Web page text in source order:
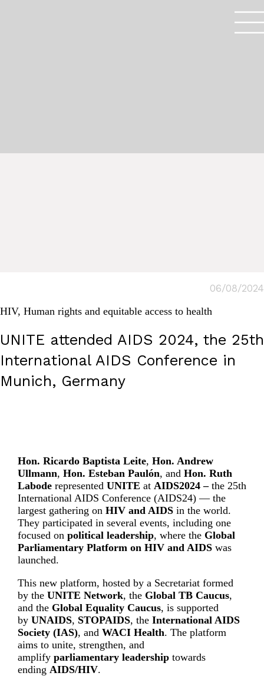
06/08/2024
HIV, Human rights and equitable access to health
UNITE attended AIDS 2024, the 25th
International AIDS Conference in
Munich, Germany
Hon. Ricardo Baptista Leite, Hon. Andrew
Ullmann, Hon. Esteban Paulón, and Hon. Ruth
Labode represented UNITE at AIDS2024 –the 25th
International AIDS Conference (AIDS24) — the
largest gathering on HIV and AIDS in the world.
They participated in several events, including one
focused on political leadership, where the Global
Parliamentary Platform on HIV and AIDS was
launched.
This new platform, hosted by a Secretariat formed
by the UNITE Network, the Global TB Caucus,
and the Global Equality Caucus, is supported
by UNAIDS, STOPAIDS, the International AIDS
Society (IAS), and WACI Health. The platform
aims to unite, strengthen, and
amplify parliamentary leadership towards
ending AIDS/HIV.